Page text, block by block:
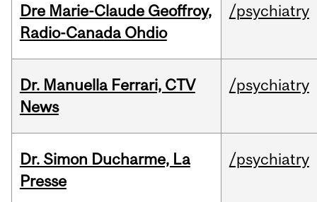
Dre Marie-Claude Geoffroy,
Radio-Canada Ohdio
/psychiatry
Dr. Manuella Ferrari, CTV
News
/psychiatry
Dr. Simon Ducharme, La
Presse
/psychiatry